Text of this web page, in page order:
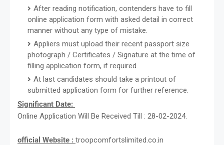
After reading notification, contenders have to fill
online application form with asked detail in correct
manner without any type of mistake.
Appliers must upload their recent passport size
photograph / Certificates / Signature at the time of
filling application form, if required.
At last candidates should take a printout of
submitted application form for further reference.
Significant Date:
Online Application Will Be Received Till : 28-02-2024.
official Website : troopcomfortslimited.co.in